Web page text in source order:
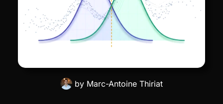
by Marc-Antoine Thiriat